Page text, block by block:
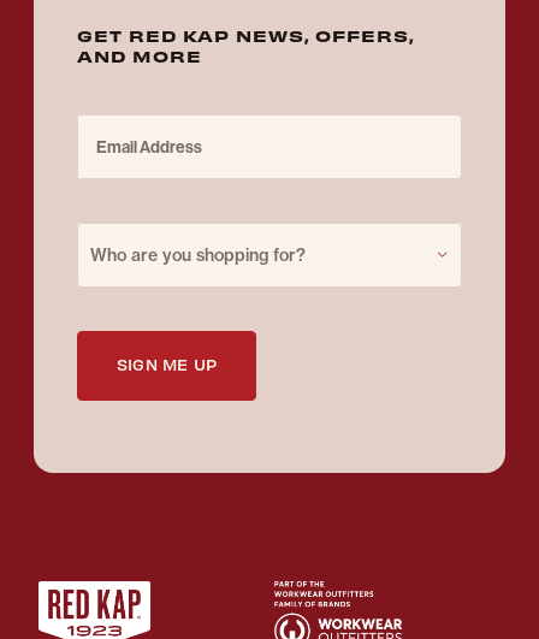
GET RED KAP NEWS, OFFERS,
AND MORE
Who are you shopping for?
SIGN ME UP